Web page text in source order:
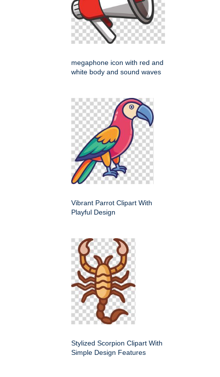
megaphone icon with red and
white body and sound waves
Vibrant Parrot Clipart With
Playful Design
Stylized Scorpion Clipart With
Simple Design Features